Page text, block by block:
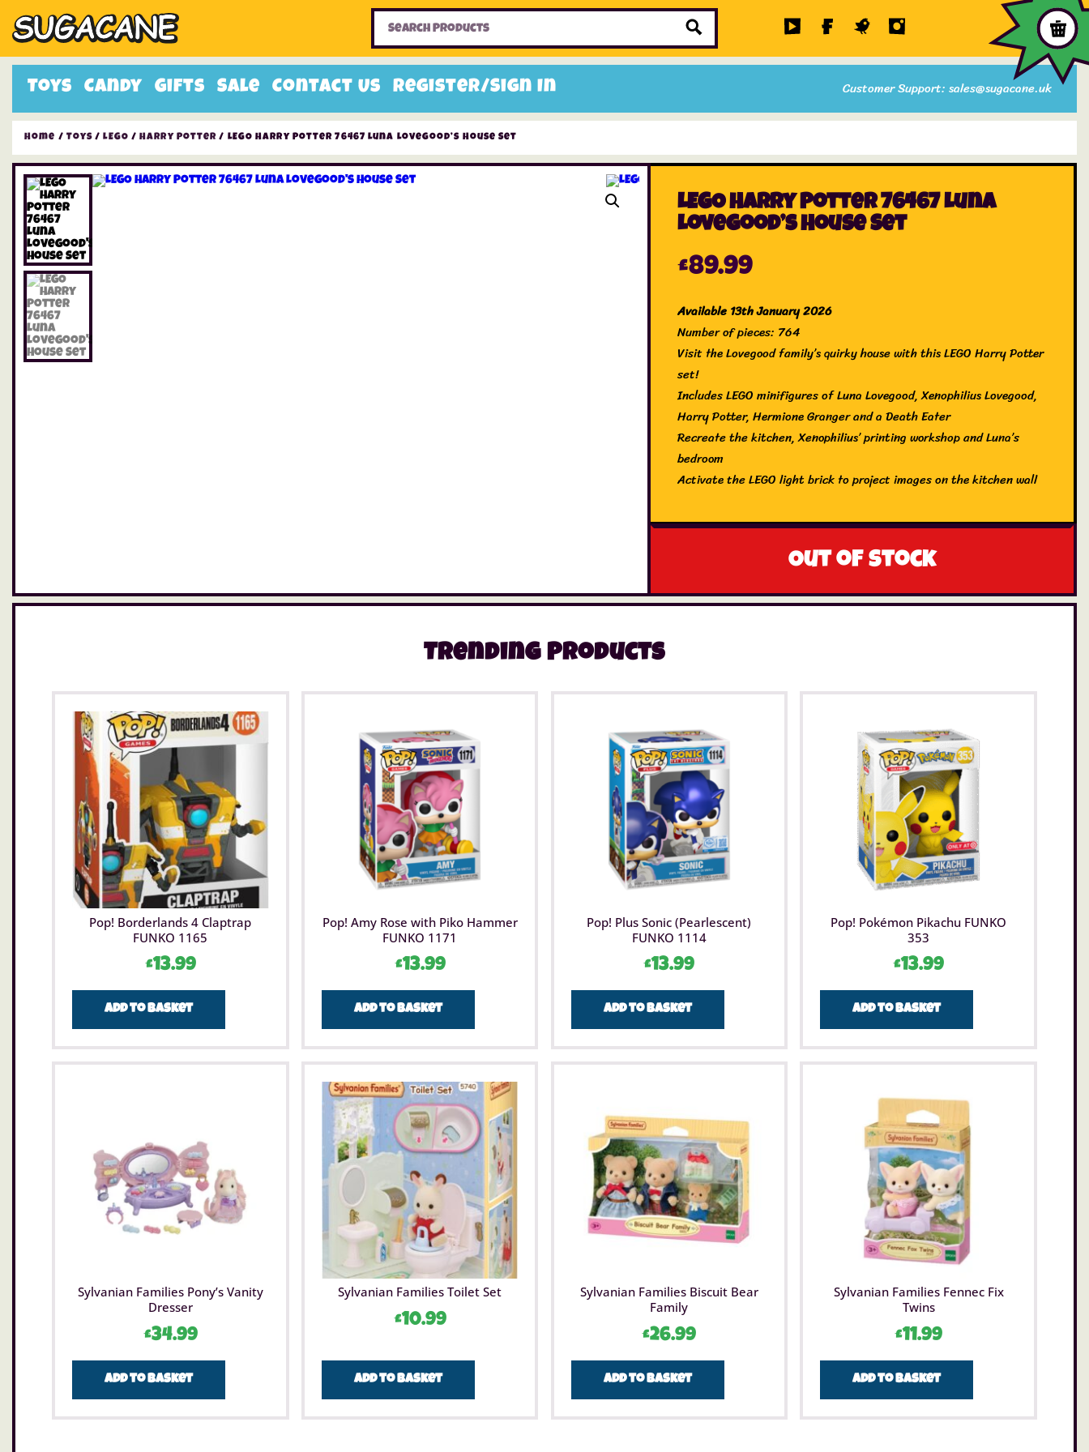
Toys Candy Gifts Sale Contact Us Register/Sign In Customer Support: sales@sugacane.uk
Home Toys Sale Items
Home / Toys /LEGO /Harry Potter / LEGO Harry Potter 76467 Luna Lovegood’s House Set
LEGO Harry Potter 76467 Luna
Lovegood’s House Set
£89.99
Available 13th January 2026
Number of pieces: 764
Visit the Lovegood family’s quirky house with this LEGO Harry Potter
set!
Includes LEGO minifigures of Luna Lovegood, Xenophilius Lovegood,
Harry Potter, Hermione Granger and a Death Eater
Recreate the kitchen, Xenophilius’ printing workshop and Luna’s
bedroom
Activate the LEGO light brick to project images on the kitchen wall
Make the creative experience extra fun with the LEGO Builder app
and 5x LEGO Harry Potter minifigures
Out of stock
Trending Products
Pop! Borderlands 4 Claptrap
FUNKO 1165
£13.99
Add to basket
Pop! Amy Rose with Piko Hammer
FUNKO 1171
£13.99
Add to basket
Pop! Plus Sonic (Pearlescent)
FUNKO 1114
£13.99
Add to basket
Pop! Pokémon Pikachu FUNKO
353
£13.99
Add to basket
Sylvanian Families Pony’s Vanity
Dresser
£34.99
Add to basket
Sylvanian Families Toilet Set
£10.99
Add to basket
Sylvanian Families Biscuit Bear
Family
£26.99
Add to basket
Sylvanian Families Fennec Fix
Twins
£11.99
Add to basket